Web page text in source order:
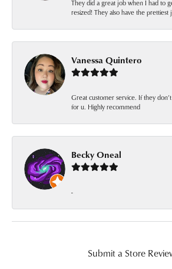
They did a great job when I had to
resized! They also have the
Vanessa Quintero
Great customer service. If they
for u. Highly recommend
Becky Oneal
-
Submit a Store